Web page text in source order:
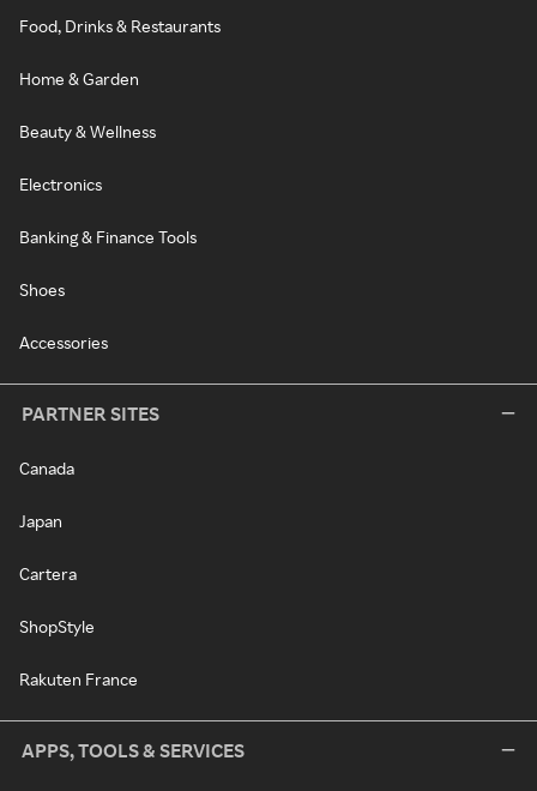
Food, Drinks & Restaurants
Home & Garden
Beauty & Wellness
Electronics
Banking & Finance Tools
Shoes
Accessories
PARTNER SITES
Canada
Japan
Cartera
ShopStyle
Rakuten France
APPS, TOOLS & SERVICES